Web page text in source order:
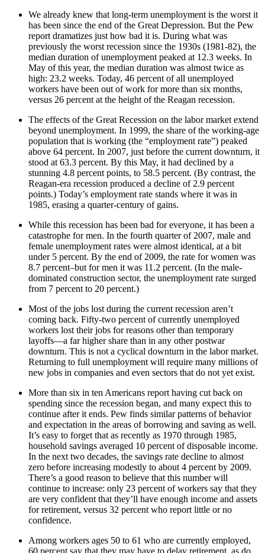
We already knew that long-term unemployment is the worst it
has been since the end of the Great Depression. But the Pew
report dramatizes just how bad it is. During what was
previously the worst recession since the 1930s (1981-82), the
median duration of unemployment peaked at 12.3 weeks. In
May of this year, the median duration was almost twice as
high: 23.2 weeks. Today, 46 percent of all unemployed
workers have been out of work for more than six months,
versus 26 percent at the height of the Reagan recession.
The effects of the Great Recession on the labor market extend
beyond unemployment. In 1999, the share of the working-age
population that is working (the “employment rate”) peaked
above 64 percent. In 2007, just before the current downturn, it
stood at 63.3 percent. By this May, it had declined by a
stunning 4.8 percent points, to 58.5 percent. (By contrast, the
Reagan-era recession produced a decline of 2.9 percent
points.) Today’s employment rate stands where it was in
1985, erasing a quarter-century of gains.
While this recession has been bad for everyone, it has been a
catastrophe for men. In the fourth quarter of 2007, male and
female unemployment rates were almost identical, at a bit
under 5 percent. By the end of 2009, the rate for women was
8.7 percent–but for men it was 11.2 percent. (In the male-
dominated construction sector, the unemployment rate surged
from 7 percent to 20 percent.)
Most of the jobs lost during the current recession aren’t
coming back. Fifty-two percent of currently unemployed
workers lost their jobs for reasons other than temporary
layoffs—a far higher share than in any other postwar
downturn. This is not a cyclical downturn in the labor market.
Returning to full unemployment will require many millions of
new jobs in companies and even sectors that do not yet exist.
More than six in ten Americans report having cut back on
spending since the recession began, and many expect this to
continue after it ends. Pew finds similar patterns of behavior
and expectation in the areas of borrowing and saving as well.
It’s easy to forget that as recently as 1970 through 1985,
household savings averaged 10 percent of disposable income.
In the next two decades, the savings rate decline to almost
zero before increasing modestly to about 4 percent by 2009.
There’s a good reason to believe that this number will
continue to increase: only 23 percent of workers say that they
are very confident that they’ll have enough income and assets
for retirement, versus 32 percent who report little or no
confidence.
Among workers ages 50 to 61 who are currently employed,
60 percent say that they may have to delay retirement, as do